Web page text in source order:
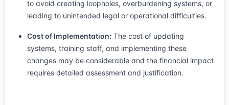
to avoid creating loopholes, overburdening systems, or
leading to unintended legal or operational difficulties.
Cost of Implementation: The cost of updating
systems, training staff, and implementing these
changes may be considerable and the financial impact
requires detailed assessment and justification.